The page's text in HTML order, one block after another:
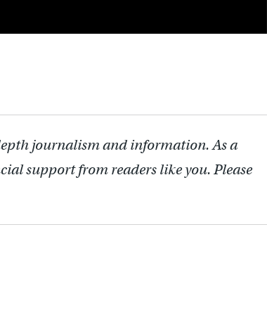
journalism and information. As a
support from readers like you. Please